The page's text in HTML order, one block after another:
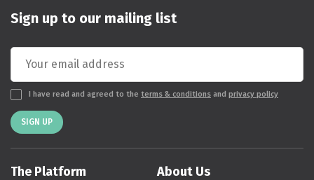
Sign up to our mailing list
I have read and agreed to the terms & conditions and privacy policy
SIGN UP
The Platform
About Us